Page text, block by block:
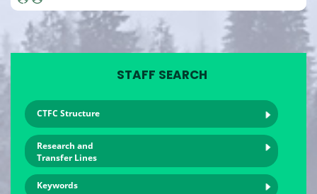
STAFF SEARCH
CTFC Structure
Research and
Transfer Lines
Keywords